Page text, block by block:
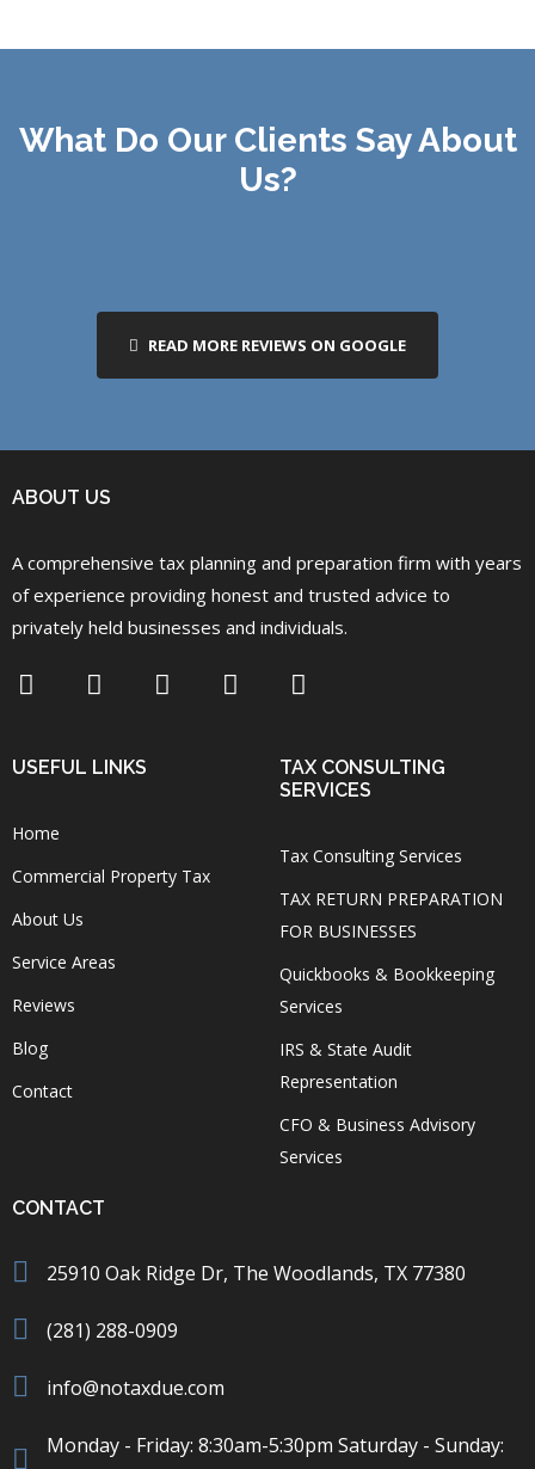
What Do Our Clients Say About
Us?
READ MORE REVIEWS ON GOOGLE
ABOUT US
A comprehensive tax planning and preparation firm with years
of experience providing honest and trusted advice to
privately held businesses and individuals.
USEFUL LINKS
Home
Commercial Property Tax
About Us
Service Areas
Reviews
Blog
Contact
TAX CONSULTING
SERVICES
Tax Consulting Services
TAX RETURN PREPARATION
FOR BUSINESSES
Quickbooks & Bookkeeping
Services
IRS & State Audit
Representation
CFO & Business Advisory
Services
CONTACT
25910 Oak Ridge Dr, The Woodlands, TX 77380
(281) 288-0909
info@notaxdue.com
Monday - Friday: 8:30am-5:30pm Saturday - Sunday: